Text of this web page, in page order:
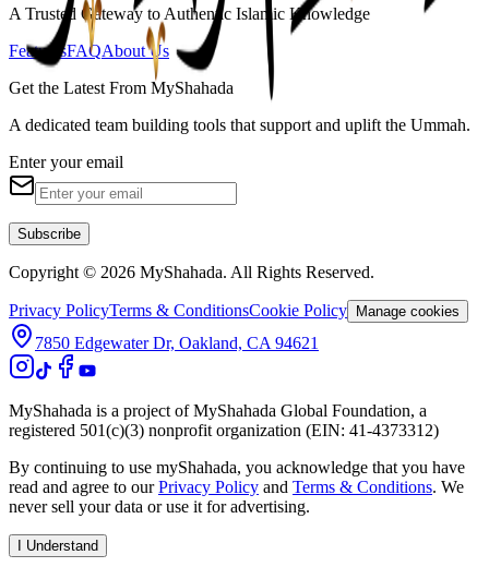
A Trusted Gateway to Authentic Islamic Knowledge
FeaturesFAQAbout Us
Get the Latest From MyShahada
A dedicated team building tools that support and uplift the Ummah.
Enter your email
Subscribe
Copyright © 2026 MyShahada. All Rights Reserved.
Privacy PolicyTerms & ConditionsCookie Policy Manage cookies
7850 Edgewater Dr, Oakland, CA 94621
MyShahada is a project of MyShahada Global Foundation, a
registered 501(c)(3) nonprofit organization (EIN: 41-4373312)
By continuing to use myShahada, you acknowledge that you have
read and agree to our Privacy Policy and Terms & Conditions. We
never sell your data or use it for advertising.
I Understand